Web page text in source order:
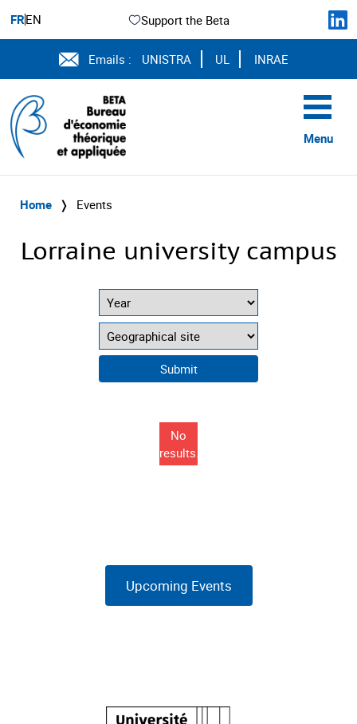
FREN Support the Beta
Emails : UNISTRA UL INRAE
Menu
Home ❭ Events
Lorraine university campus
No
results...
Upcoming Events